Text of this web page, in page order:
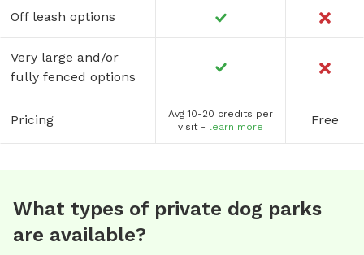
Off leash options
Very large and/or
fully fenced options
Pricing
Avg 10-20 credits per
visit - learn more Free
What types of private dog parks
are available?